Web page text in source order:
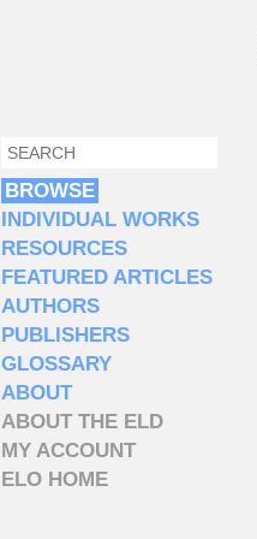
SEARCH FORM
SEARCH
BROWSE
INDIVIDUAL WORKS
RESOURCES
FEATURED ARTICLES
AUTHORS
PUBLISHERS
GLOSSARY
ABOUT
ABOUT THE ELD
MY ACCOUNT
ELO HOME